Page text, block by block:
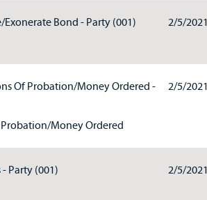
Exonerate Bond - Party (001)
2/5/2021
Of Probation/Money Ordered -
2/5/2021
Money Ordered
Party (001)
2/5/2021